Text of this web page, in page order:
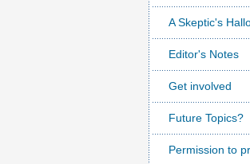
A Skeptic's
Editor's Notes
Get involved
Future Topics?
Permission to